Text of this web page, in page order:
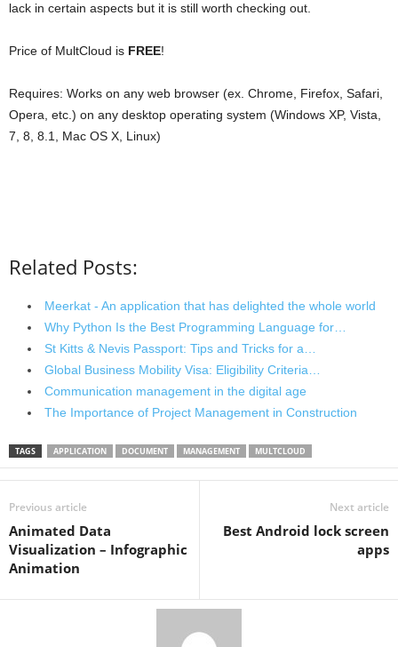
lack in certain aspects but it is still worth checking out.
Price of MultCloud is FREE!
Requires: Works on any web browser (ex. Chrome, Firefox, Safari,
Opera, etc.) on any desktop operating system (Windows XP, Vista,
7, 8, 8.1, Mac OS X, Linux)
Related Posts:
Meerkat - An application that has delighted the whole world
Why Python Is the Best Programming Language for…
St Kitts & Nevis Passport: Tips and Tricks for a…
Global Business Mobility Visa: Eligibility Criteria…
Communication management in the digital age
The Importance of Project Management in Construction
TAGS APPLICATION DOCUMENT MANAGEMENT MULTCLOUD
Previous article
Animated Data
Visualization – Infographic
Animation
Next article
Best Android lock screen
apps